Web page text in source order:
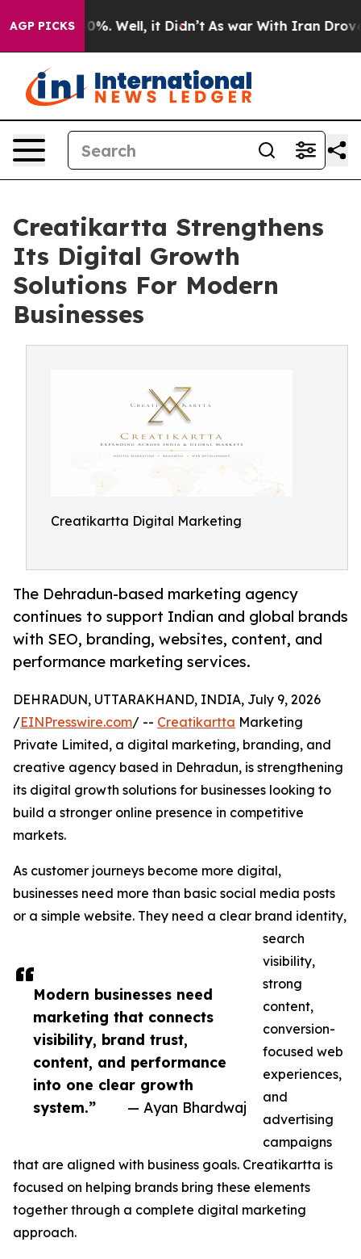
AGP PICKS
40%. Well, it Didn’t As war With Iran Drove oil
Creatikartta Strengthens
Its Digital Growth
Solutions For Modern
Businesses
Creatikartta Digital Marketing
The Dehradun-based marketing agency
continues to support Indian and global brands
with SEO, branding, websites, content, and
performance marketing services.
Modern businesses need
marketing that connects
visibility, brand trust,
content, and performance
into one clear growth
system.”
— Ayan Bhardwaj
DEHRADUN, UTTARAKHAND, INDIA, July 9, 2026
/EINPresswire.com/ -- Creatikartta Marketing
Private Limited, a digital marketing, branding, and
creative agency based in Dehradun, is strengthening
its digital growth solutions for businesses looking to
build a stronger online presence in competitive
markets.
As customer journeys become more digital,
businesses need more than basic social media posts
or a simple website. They need a clear brand identity,
search
visibility,
strong
content,
conversion-
focused web
experiences,
and
advertising
campaigns
that are aligned with business goals. Creatikartta is
focused on helping brands bring these elements
together through a complete digital marketing
approach.